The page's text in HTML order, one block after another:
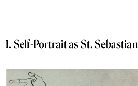
1. Self-Portrait as St. Sebastian